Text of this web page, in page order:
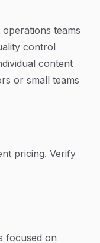
teams
control
content
or small teams
pricing. Verify
focused on